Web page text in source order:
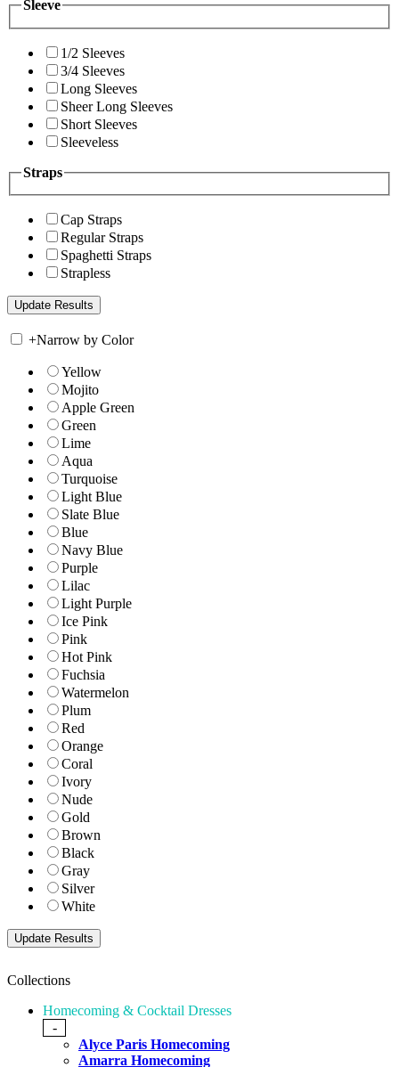
Sleeve
1/2 Sleeves
3/4 Sleeves
Long Sleeves
Sheer Long Sleeves
Short Sleeves
Sleeveless
Straps
Cap Straps
Regular Straps
Spaghetti Straps
Strapless
+Narrow by Color
Yellow
Mojito
Apple Green
Green
Lime
Aqua
Turquoise
Light Blue
Slate Blue
Blue
Navy Blue
Purple
Lilac
Light Purple
Ice Pink
Pink
Hot Pink
Fuchsia
Watermelon
Plum
Red
Orange
Coral
Ivory
Nude
Gold
Brown
Black
Gray
Silver
White
Collections
Homecoming & Cocktail Dresses
-
Alyce Paris Homecoming
Amarra Homecoming